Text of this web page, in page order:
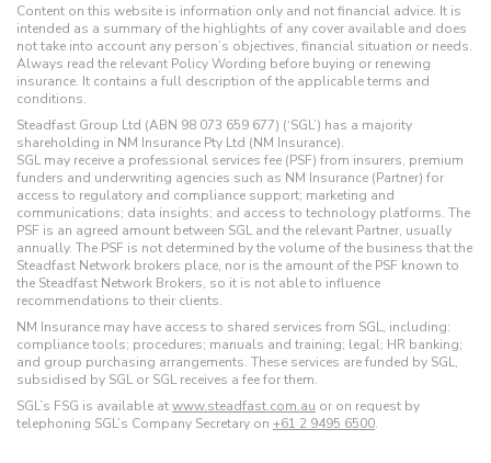
Content on this website is information only and not financial advice. It is
intended as a summary of the highlights of any cover available and does
not take into account any person’s objectives, financial situation or needs.
Always read the relevant Policy Wording before buying or renewing
insurance. It contains a full description of the applicable terms and
conditions.
Steadfast Group Ltd (ABN 98 073 659 677) (‘SGL’) has a majority
shareholding in NM Insurance Pty Ltd (NM Insurance).
SGL may receive a professional services fee (PSF) from insurers, premium
funders and underwriting agencies such as NM Insurance (Partner) for
access to regulatory and compliance support; marketing and
communications; data insights; and access to technology platforms. The
PSF is an agreed amount between SGL and the relevant Partner, usually
annually. The PSF is not determined by the volume of the business that the
Steadfast Network brokers place, nor is the amount of the PSF known to
the Steadfast Network Brokers, so it is not able to influence
recommendations to their clients.
NM Insurance may have access to shared services from SGL, including:
compliance tools; procedures; manuals and training; legal; HR banking;
and group purchasing arrangements. These services are funded by SGL,
subsidised by SGL or SGL receives a fee for them.
SGL’s FSG is available atwww.steadfast.com.au or on request by
telephoning SGL’s Company Secretary on +61 2 9495 6500.